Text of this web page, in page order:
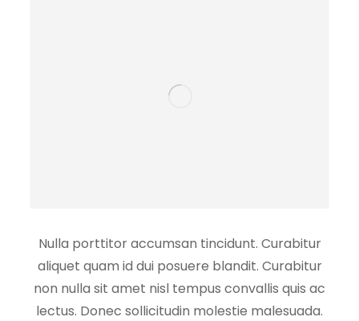
Nulla porttitor accumsan tincidunt. Curabitur
aliquet quam id dui posuere blandit. Curabitur
non nulla sit amet nisl tempus convallis quis ac
lectus. Donec sollicitudin molestie malesuada.